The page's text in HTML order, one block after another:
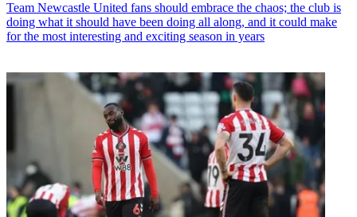
Team Newcastle United fans should embrace the chaos; the club is
doing what it should have been doing all along, and it could make
for the most interesting and exciting season in years